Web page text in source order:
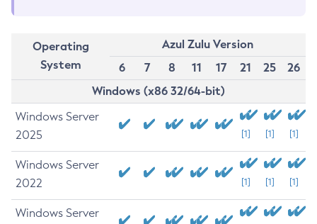
Operating
System
Azul Zulu Version
6
7 8 11 17 21 25
26
Windows (x86 32/64-bit)
Windows Server
2025
[1] [1] [1]
Windows Server
2022
[1] [1] [1]
Windows Server